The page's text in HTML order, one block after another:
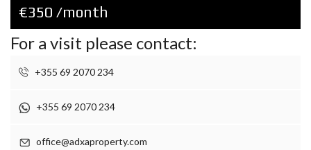
€350 /month
For a visit please contact:
+355 69 2070 234
+355 69 2070 234
office@adxaproperty.com